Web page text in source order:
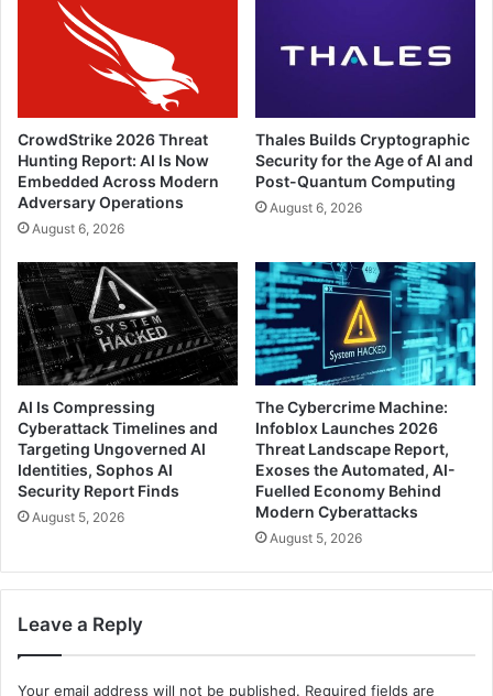
CrowdStrike 2026 Threat
Hunting Report: AI Is Now
Embedded Across Modern
Adversary Operations
August 6, 2026
Thales Builds Cryptographic
Security for the Age of AI and
Post-Quantum Computing
August 6, 2026
AI Is Compressing
Cyberattack Timelines and
Targeting Ungoverned AI
Identities, Sophos AI
Security Report Finds
August 5, 2026
The Cybercrime Machine:
Infoblox Launches 2026
Threat Landscape Report,
Exoses the Automated, AI-
Fuelled Economy Behind
Modern Cyberattacks
August 5, 2026
Leave a Reply
Your email address will not be published. Required fields are